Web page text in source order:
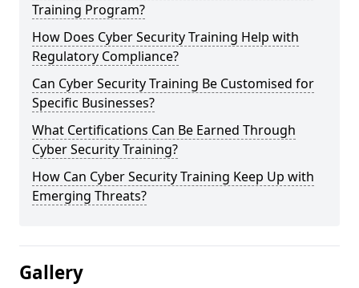
Training Program?
How Does Cyber Security Training Help with
Regulatory Compliance?
Can Cyber Security Training Be Customised for
Specific Businesses?
What Certifications Can Be Earned Through
Cyber Security Training?
How Can Cyber Security Training Keep Up with
Emerging Threats?
Gallery